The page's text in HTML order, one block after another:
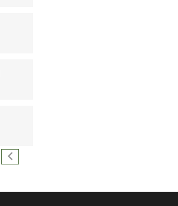
Next page